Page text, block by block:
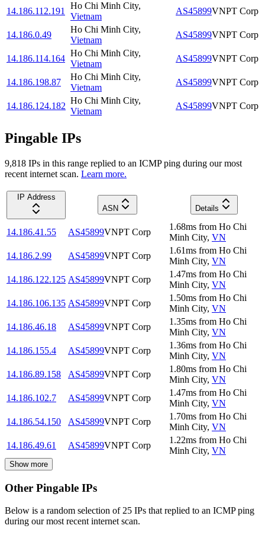
14.186.112.191
Ho Chi Minh City,
Vietnam
AS45899VNPT Corp
14.186.0.49
Ho Chi Minh City,
Vietnam
AS45899VNPT Corp
14.186.114.164
Ho Chi Minh City,
Vietnam
AS45899VNPT Corp
14.186.198.87
Ho Chi Minh City,
Vietnam
AS45899VNPT Corp
14.186.124.182
Ho Chi Minh City,
Vietnam
AS45899VNPT Corp
Pingable IPs
9,818 IPs in this range replied to an ICMP ping during our most
recent internet scan. Learn more.
IP Address
ASN
Details
14.186.41.55 AS45899VNPT Corp
1.68ms from Ho Chi
Minh City, VN
14.186.2.99
AS45899VNPT Corp
1.61ms from Ho Chi
Minh City, VN
14.186.122.125 AS45899VNPT Corp
1.47ms from Ho Chi
Minh City, VN
14.186.106.135 AS45899VNPT Corp
1.50ms from Ho Chi
Minh City, VN
14.186.46.18
AS45899VNPT Corp
1.35ms from Ho Chi
Minh City, VN
14.186.155.4
AS45899VNPT Corp
1.36ms from Ho Chi
Minh City, VN
14.186.89.158
AS45899VNPT Corp
1.80ms from Ho Chi
Minh City, VN
14.186.102.7
AS45899VNPT Corp
1.47ms from Ho Chi
Minh City, VN
14.186.54.150
AS45899VNPT Corp
1.70ms from Ho Chi
Minh City, VN
14.186.49.61
AS45899VNPT Corp
1.22ms from Ho Chi
Minh City, VN
Show more
Other Pingable IPs
Below is a random selection of 25 IPs that replied to an ICMP ping
during our most recent internet scan.